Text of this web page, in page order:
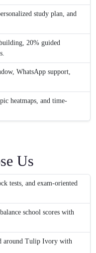
study plan, and
20% guided
WhatsApp support,
heatmaps, and time-
Us
tests, and exam-oriented
school scores with
around Tulip Ivory with